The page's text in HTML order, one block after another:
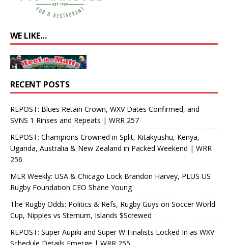
WE LIKE…
RECENT POSTS
REPOST: Blues Retain Crown, WXV Dates Confirmed, and
SVNS 1 Rinses and Repeats | WRR 257
REPOST: Champions Crowned in Split, Kitakyushu, Kenya,
Uganda, Australia & New Zealand in Packed Weekend | WRR
256
MLR Weekly: USA & Chicago Lock Brandon Harvey, PLUS US
Rugby Foundation CEO Shane Young
The Rugby Odds: Politics & Refs, Rugby Guys on Soccer World
Cup, Nipples vs Sternum, Islands $Screwed
REPOST: Super Aupiki and Super W Finalists Locked In as WXV